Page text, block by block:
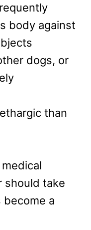
body against
dogs, or
than
should take
become a